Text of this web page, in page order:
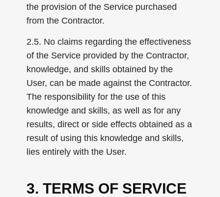
the provision of the Service purchased
from the Contractor.
2.5. No claims regarding the effectiveness
of the Service provided by the Contractor,
knowledge, and skills obtained by the
User, can be made against the Contractor.
The responsibility for the use of this
knowledge and skills, as well as for any
results, direct or side effects obtained as a
result of using this knowledge and skills,
lies entirely with the User.
3. TERMS OF SERVICE